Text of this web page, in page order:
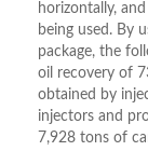
horizontally,
being used. By
package, the
oil recovery of
obtained by
injectors and
7,928 tons of